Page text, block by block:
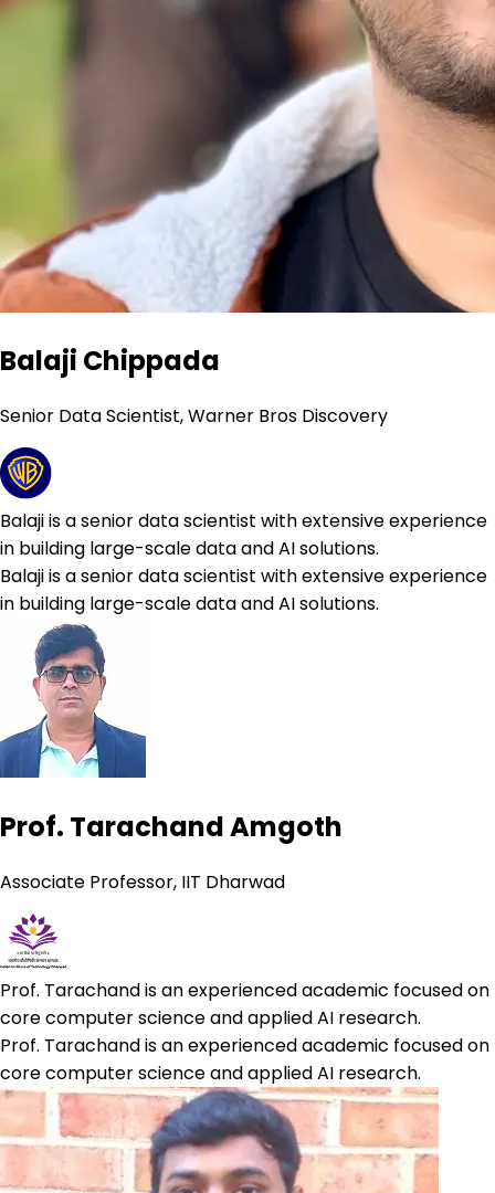
Balaji Chippada
Senior Data Scientist, Warner Bros Discovery
Balaji is a senior data scientist with extensive experience
in building large-scale data and AI solutions.
Balaji is a senior data scientist with extensive experience
in building large-scale data and AI solutions.
Prof. Tarachand Amgoth
Associate Professor, IIT Dharwad
Prof. Tarachand is an experienced academic focused on
core computer science and applied AI research.
Prof. Tarachand is an experienced academic focused on
core computer science and applied AI research.